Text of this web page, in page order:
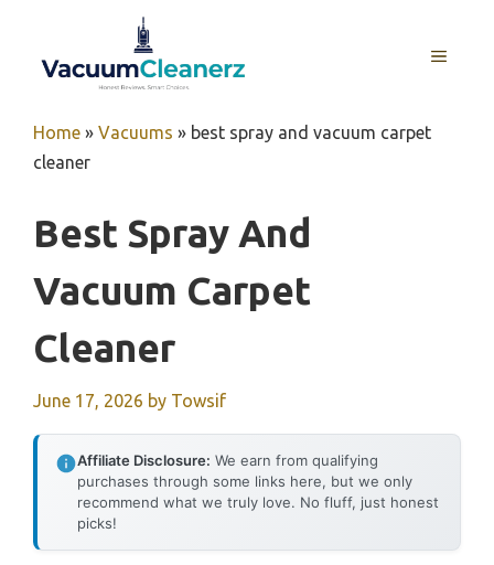
content
MENU
Home » Vacuums » best spray and vacuum carpet
cleaner
Best Spray And
Vacuum Carpet
Cleaner
June 17, 2026 by Towsif
Affiliate Disclosure: We earn from qualifying
purchases through some links here, but we only
recommend what we truly love. No fluff, just honest
picks!